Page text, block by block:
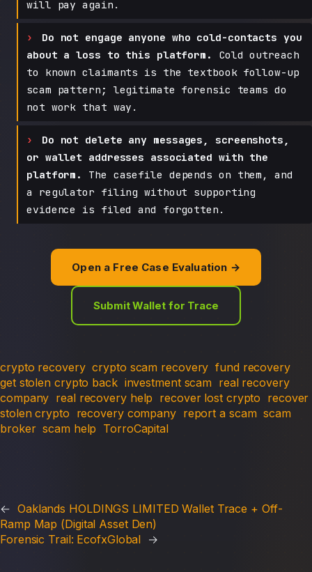
will pay again.
Do not engage anyone who cold-contacts you
about a loss to this platform.
Cold outreach
to known claimants is the textbook follow-up
scam pattern; legitimate forensic teams do
not work that way.
Do not delete any messages, screenshots,
or wallet addresses associated with the
platform.
The casefile depends on them, and
a regulator filing without supporting
evidence is filed and forgotten.
Open a Free Case Evaluation →
Submit Wallet for Trace
crypto recovery crypto scam recovery fund recovery
get stolen crypto back investment scam real recovery
company real recovery help recover lost crypto recover
stolen crypto recovery company report a scam scam
broker scam help TorroCapital
← Oaklands HOLDINGS LIMITED Wallet Trace + Off-
Ramp Map (Digital Asset Den)
Forensic Trail: EcofxGlobal →